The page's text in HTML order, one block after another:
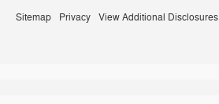
Sitemap Privacy View Additional Disclosures